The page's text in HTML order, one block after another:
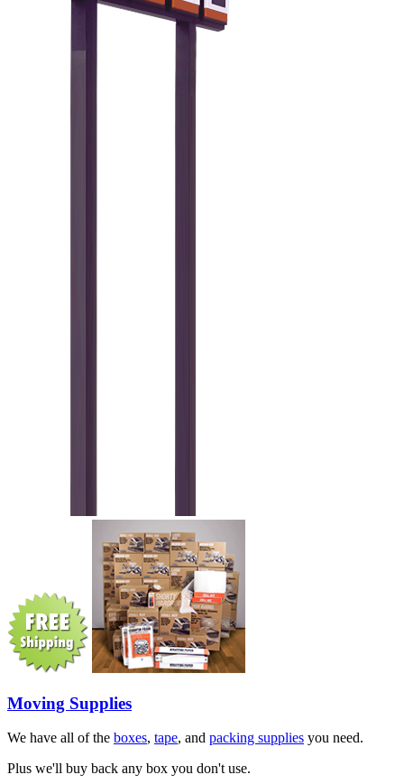
Moving Supplies
We have all of the boxes, tape, and packing supplies you need.
Plus we'll buy back any box you don't use.